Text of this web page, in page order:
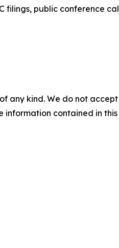
filings, public conference
any kind. We do not
contained in